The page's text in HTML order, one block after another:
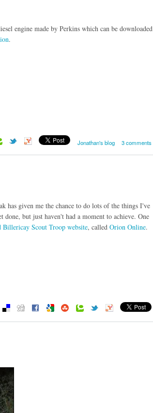
engine made by Perkins which can be downloaded
.
Jonathan's blog 3 comments
has given me the chance to do lots of the things I've
done, but just haven't had a moment to achieve. One
Billericay Scout Troop website, called Orion Online.
Orion Online website goes live